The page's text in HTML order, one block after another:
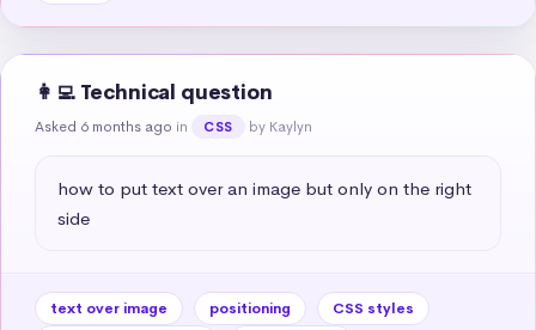
👩‍💻 Technical question
Asked 6 months ago in CSS by Kaylyn
how to put text over an image but only on the right
side
text over image positioning
CSS styles